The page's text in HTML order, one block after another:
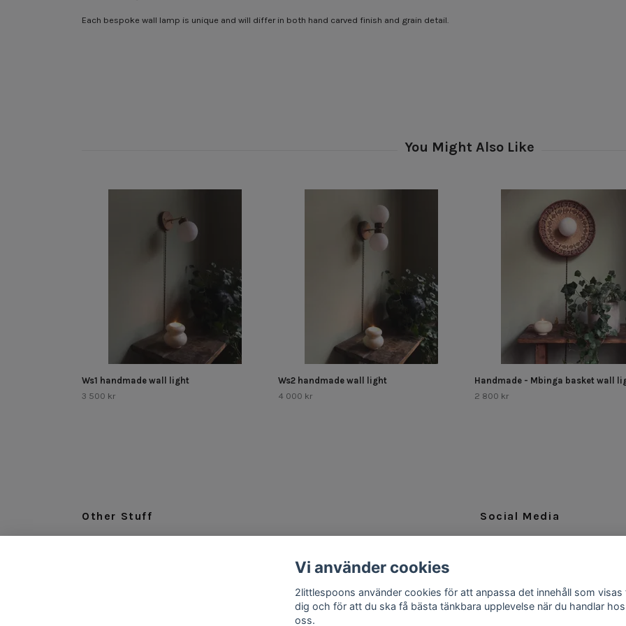
Each bespoke wall lamp is unique and will differ in both hand carved finish and grain detail.
Ws1 handmade wall light
3 500 kr
Ws2 handmade wall light
4 000 kr
Handmade - Mbinga basket wall
2 800 kr
Other Stuff Social Media
Vi använder cookies
2littlespoons använder cookies för att anpassa det innehåll som visas
dig och för att du ska få bästa tänkbara upplevelse när du handlar hos
oss.